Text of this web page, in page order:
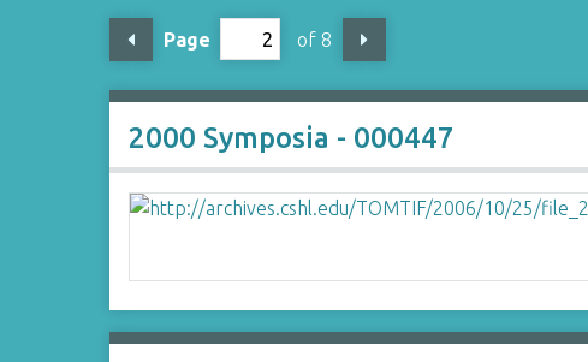
Page of 8
2000 Symposia - 000447